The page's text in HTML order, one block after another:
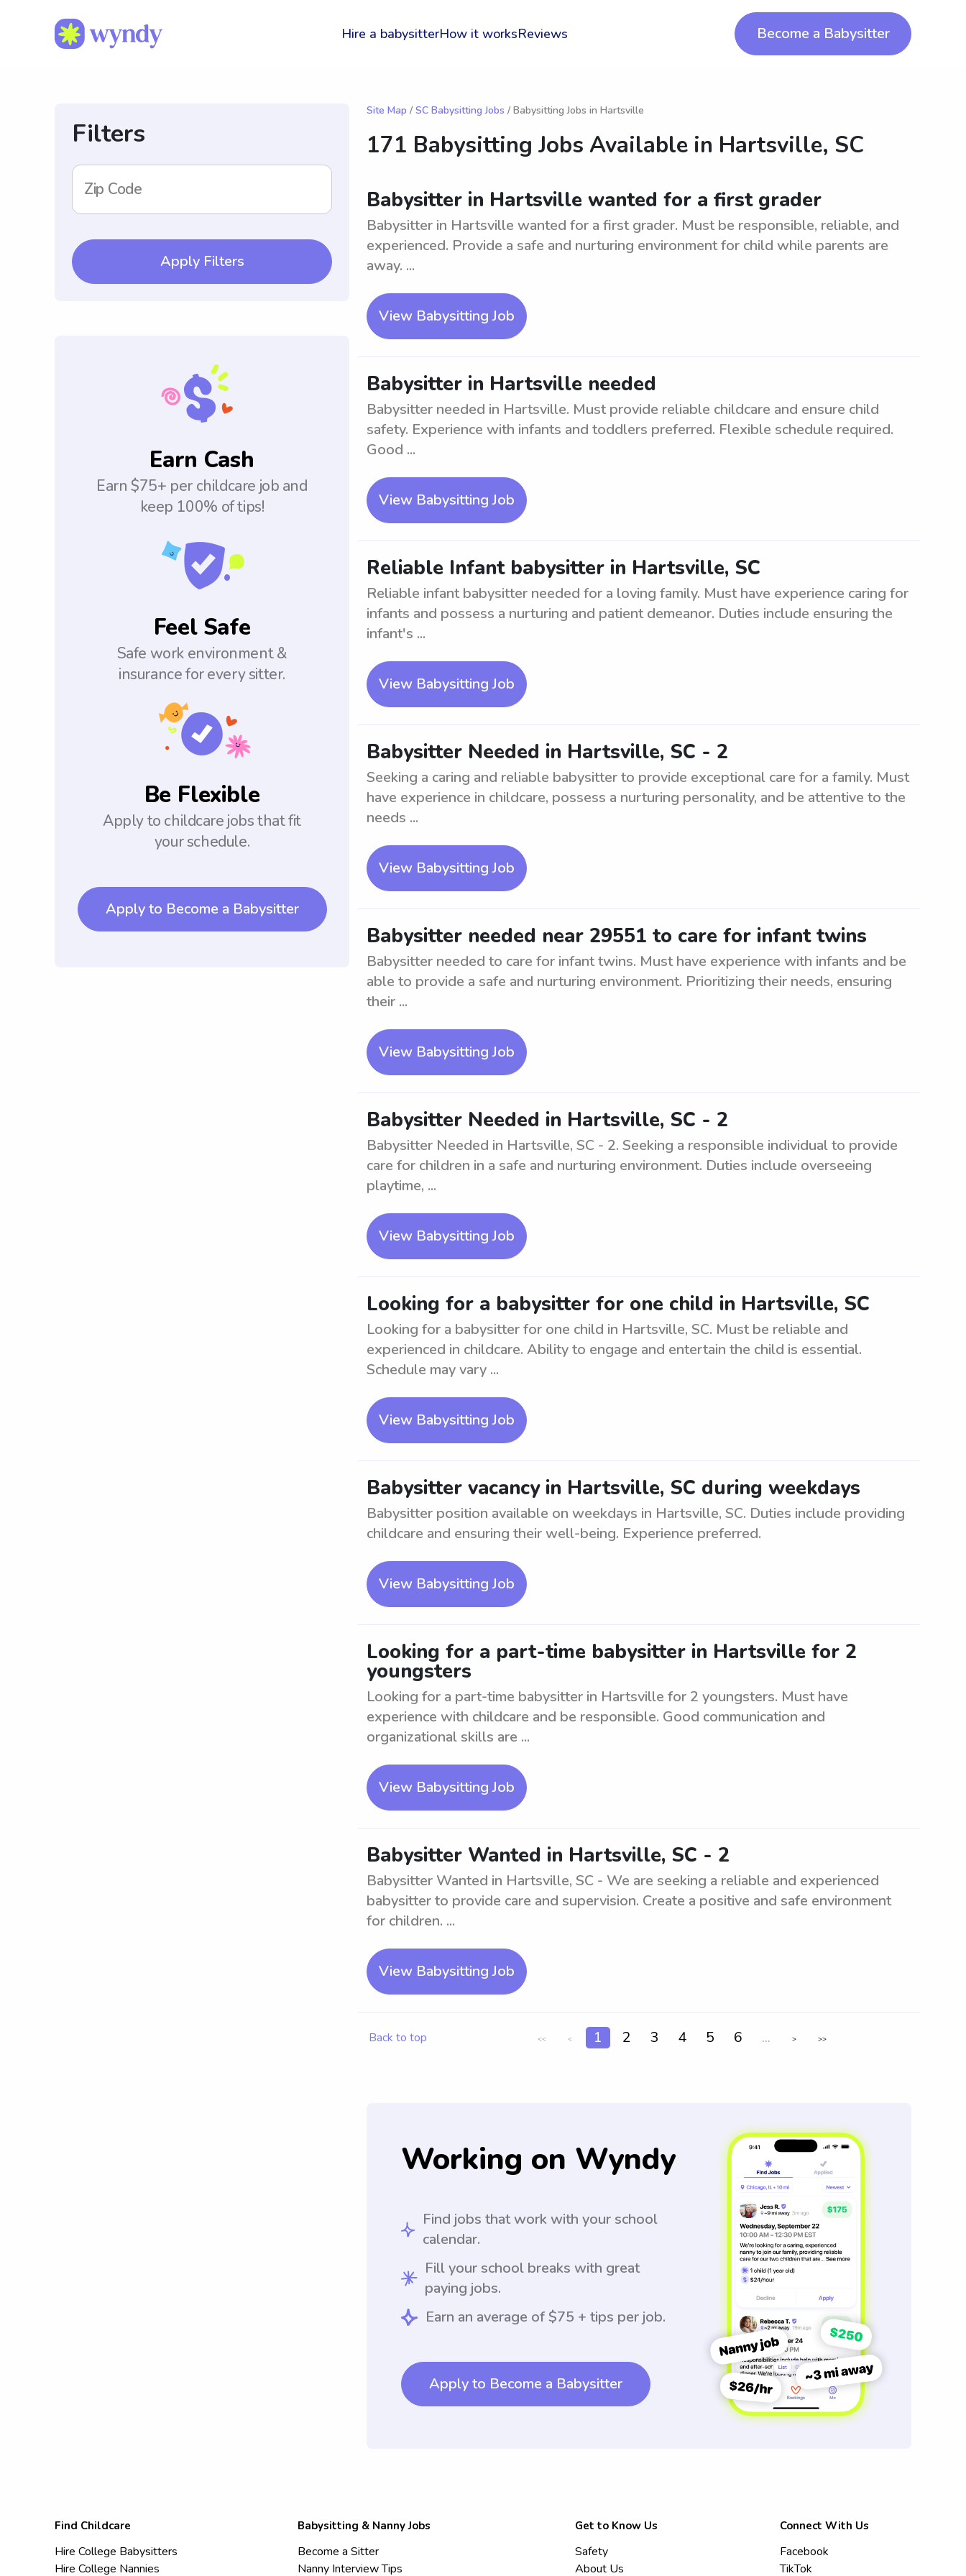
Hire a babysitterHow it worksReviews Become a Babysitter
Filters
Zip Code
Apply Filters
Earn Cash
Earn $75+ per childcare job and
keep 100% of tips!
Feel Safe
Safe work environment &
insurance for every sitter.
Be Flexible
Apply to childcare jobs that fit
your schedule.
Apply to Become a Babysitter
Site Map / SC Babysitting Jobs / Babysitting Jobs in Hartsville
171 Babysitting Jobs Available in Hartsville, SC
Babysitter in Hartsville wanted for a first grader
Babysitter in Hartsville wanted for a first grader. Must be responsible, reliable, and
experienced. Provide a safe and nurturing environment for child while parents are
away. ...
View Babysitting Job
Babysitter in Hartsville needed
Babysitter needed in Hartsville. Must provide reliable childcare and ensure child
safety. Experience with infants and toddlers preferred. Flexible schedule required.
Good ...
View Babysitting Job
Reliable Infant babysitter in Hartsville, SC
Reliable infant babysitter needed for a loving family. Must have experience caring for
infants and possess a nurturing and patient demeanor. Duties include ensuring the
infant's ...
View Babysitting Job
Babysitter Needed in Hartsville, SC - 2
Seeking a caring and reliable babysitter to provide exceptional care for a family. Must
have experience in childcare, possess a nurturing personality, and be attentive to the
needs ...
View Babysitting Job
Babysitter needed near 29551 to care for infant twins
Babysitter needed to care for infant twins. Must have experience with infants and be
able to provide a safe and nurturing environment. Prioritizing their needs, ensuring
their ...
View Babysitting Job
Babysitter Needed in Hartsville, SC - 2
Babysitter Needed in Hartsville, SC - 2. Seeking a responsible individual to provide
care for children in a safe and nurturing environment. Duties include overseeing
playtime, ...
View Babysitting Job
Looking for a babysitter for one child in Hartsville, SC
Looking for a babysitter for one child in Hartsville, SC. Must be reliable and
experienced in childcare. Ability to engage and entertain the child is essential.
Schedule may vary ...
View Babysitting Job
Babysitter vacancy in Hartsville, SC during weekdays
Babysitter position available on weekdays in Hartsville, SC. Duties include providing
childcare and ensuring their well-being. Experience preferred.
View Babysitting Job
Looking for a part-time babysitter in Hartsville for 2
youngsters
Looking for a part-time babysitter in Hartsville for 2 youngsters. Must have
experience with childcare and be responsible. Good communication and
organizational skills are ...
View Babysitting Job
Babysitter Wanted in Hartsville, SC - 2
Babysitter Wanted in Hartsville, SC - We are seeking a reliable and experienced
babysitter to provide care and supervision. Create a positive and safe environment
for children. ...
View Babysitting Job
Back to top << < 1 2 3 4 5 6 ... > >>
Working on Wyndy
Find jobs that work with your school
calendar.
Fill your school breaks with great
paying jobs.
Earn an average of $75 + tips per job.
Apply to Become a Babysitter
Find Childcare
Hire College Babysitters
Hire College Nannies
Babysitting & Nanny Jobs
Become a Sitter
Nanny Interview Tips
Get to Know Us
Safety
About Us
Connect With Us
Facebook
TikTok